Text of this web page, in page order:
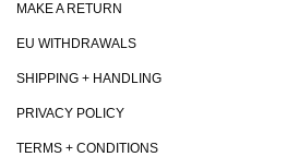
MAKE A RETURN
EU WITHDRAWALS
SHIPPING + HANDLING
PRIVACY POLICY
TERMS + CONDITIONS